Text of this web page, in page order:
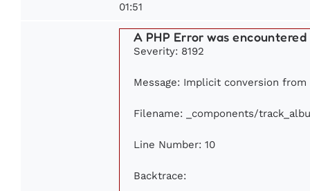
01:51
A PHP Error was encountered
Severity: 8192
Message: Implicit conversion
Filename: _components/
Line Number: 10
Backtrace: